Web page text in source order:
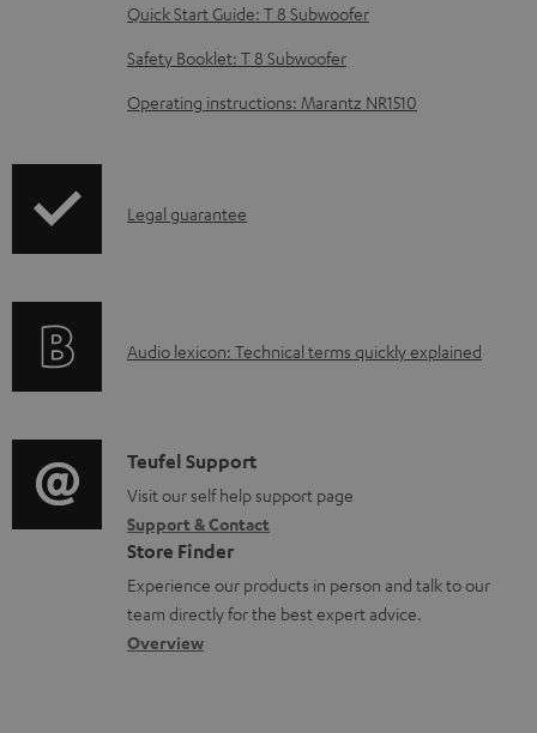
e
d
o
m
s
Quick Start Guide: T 8 Subwoofer
Safety Booklet: T 8 Subwoofer
Operating instructions: Marantz NR1510
I
r
t
i
o
n
a
b
Legal guarantee
A
i
o
g
l
o
s
Audio lexicon: Technical terms quickly explained
C
o
n
t
a
c
Teufel Support
Visit our self help support page
Support & Contact
Store Finder
Experience our products in person and talk to our
team directly for the best expert advice.
Overview